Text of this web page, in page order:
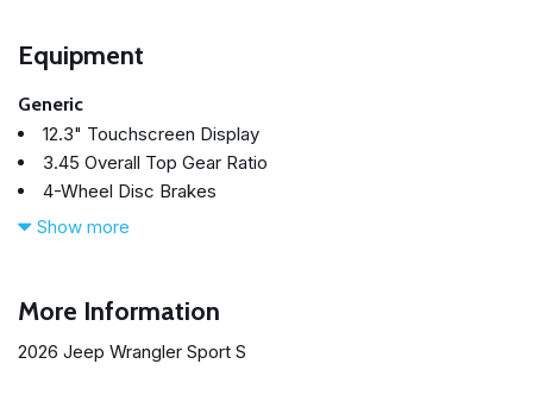
Equipment
Generic
12.3" Touchscreen Display
3.45 Overall Top Gear Ratio
4-Wheel Disc Brakes
4G LTE Wi-Fi Hot Spot
ABS brakes
Air Conditioning
Show more
More Information
2026 Jeep Wrangler Sport S